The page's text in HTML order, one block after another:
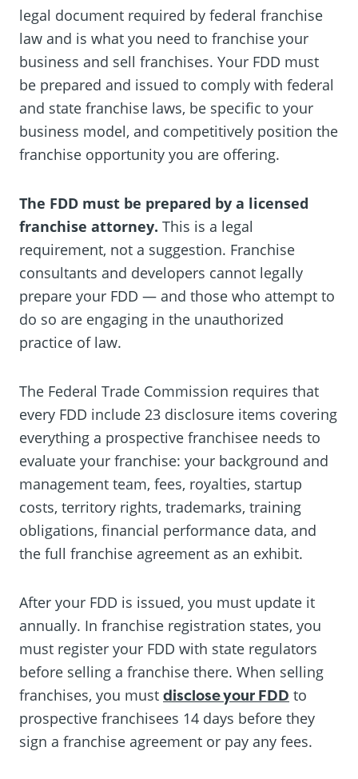
legal document required by federal franchise
law and is what you need to franchise your
business and sell franchises. Your FDD must
be prepared and issued to comply with federal
and state franchise laws, be specific to your
business model, and competitively position the
franchise opportunity you are offering.
The FDD must be prepared by a licensed
franchise attorney. This is a legal
requirement, not a suggestion. Franchise
consultants and developers cannot legally
prepare your FDD — and those who attempt to
do so are engaging in the unauthorized
practice of law.
The Federal Trade Commission requires that
every FDD include 23 disclosure items covering
everything a prospective franchisee needs to
evaluate your franchise: your background and
management team, fees, royalties, startup
costs, territory rights, trademarks, training
obligations, financial performance data, and
the full franchise agreement as an exhibit.
After your FDD is issued, you must update it
annually. In franchise registration states, you
must register your FDD with state regulators
before selling a franchise there. When selling
franchises, you must disclose your FDD to
prospective franchisees 14 days before they
sign a franchise agreement or pay any fees.